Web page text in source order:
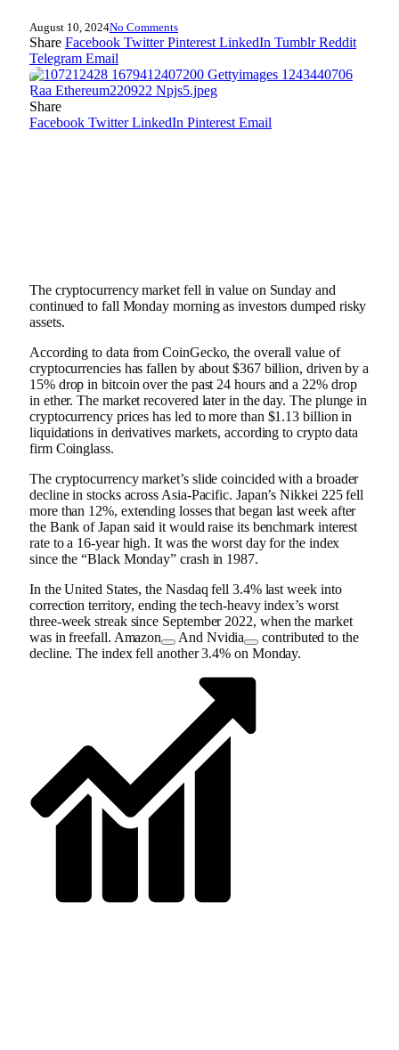
August 10, 2024No Comments
Share Facebook Twitter Pinterest LinkedIn Tumblr Reddit
Telegram Email
Share
Facebook Twitter LinkedIn Pinterest Email
The cryptocurrency market fell in value on Sunday and
continued to fall Monday morning as investors dumped risky
assets.
According to data from CoinGecko, the overall value of
cryptocurrencies has fallen by about $367 billion, driven by a
15% drop in bitcoin over the past 24 hours and a 22% drop
in ether. The market recovered later in the day. The plunge in
cryptocurrency prices has led to more than $1.13 billion in
liquidations in derivatives markets, according to crypto data
firm Coinglass.
The cryptocurrency market’s slide coincided with a broader
decline in stocks across Asia-Pacific. Japan’s Nikkei 225 fell
more than 12%, extending losses that began last week after
the Bank of Japan said it would raise its benchmark interest
rate to a 16-year high. It was the worst day for the index
since the “Black Monday” crash in 1987.
In the United States, the Nasdaq fell 3.4% last week into
correction territory, ending the tech-heavy index’s worst
three-week streak since September 2022, when the market
was in freefall. Amazon And Nvidia
contributed to the
decline. The index fell another 3.4% on Monday.